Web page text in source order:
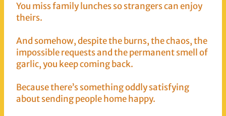
You miss family lunches so strangers can enjoy
theirs.
And somehow, despite the burns, the chaos, the
impossible requests and the permanent smell of
garlic, you keep coming back.
Because there’s something oddly satisfying
about sending people home happy.